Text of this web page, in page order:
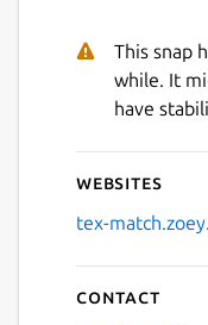
This snap
while. It
have
Websites
tex-
Contact